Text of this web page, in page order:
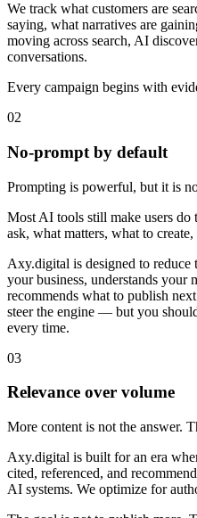
We track what customers are
saying, what narratives are
moving across search, AI
conversations.
Every campaign begins with
02
No-prompt by default
Prompting is powerful, but it is
Most AI tools still make users do
ask, what matters, what to
Axy.digital is designed to reduce
your business, understands your
recommends what to publish
steer the engine — but you
every time.
03
Relevance over volume
More content is not the answer.
Axy.digital is built for an era
cited, referenced, and
AI systems. We optimize for